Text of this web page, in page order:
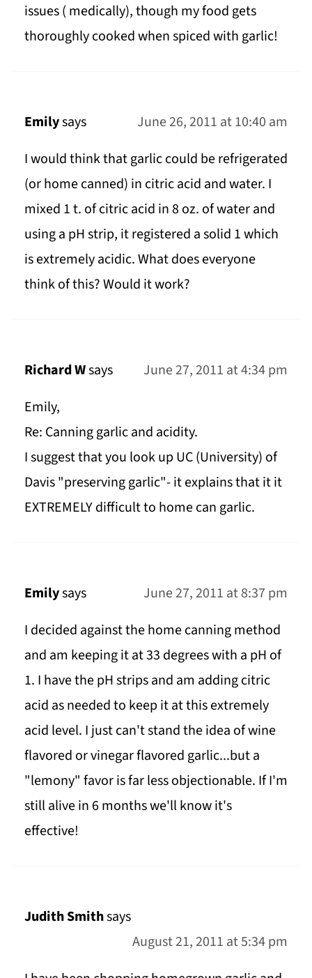
issues ( medically), though my food gets
thoroughly cooked when spiced with garlic!
Emilysays
June 26, 2011 at 10:40 am
I would think that garlic could be refrigerated
(or home canned) in citric acid and water. I
mixed 1 t. of citric acid in 8 oz. of water and
using a pH strip, it registered a solid 1 which
is extremely acidic. What does everyone
think of this? Would it work?
Richard Wsays
June 27, 2011 at 4:34 pm
Emily,
Re: Canning garlic and acidity.
I suggest that you look up UC (University) of
Davis "preserving garlic"- it explains that it it
EXTREMELY difficult to home can garlic.
Emilysays
June 27, 2011 at 8:37 pm
I decided against the home canning method
and am keeping it at 33 degrees with a pH of
1. I have the pH strips and am adding citric
acid as needed to keep it at this extremely
acid level. I just can't stand the idea of wine
flavored or vinegar flavored garlic...but a
"lemony" favor is far less objectionable. If I'm
still alive in 6 months we'll know it's
effective!
Judith Smithsays
August 21, 2011 at 5:34 pm